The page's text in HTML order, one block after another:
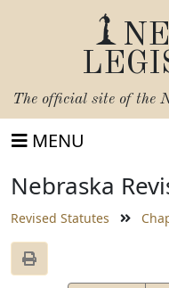
The official site of the
MENU
Nebraska
Revised Statutes